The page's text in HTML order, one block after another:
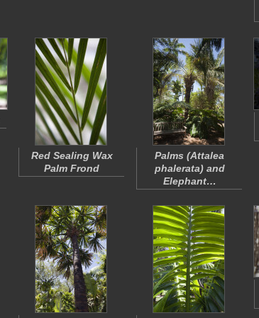
Red Sealing Wax
Palm Frond
Palms (Attalea
phalerata) and
Elephant…